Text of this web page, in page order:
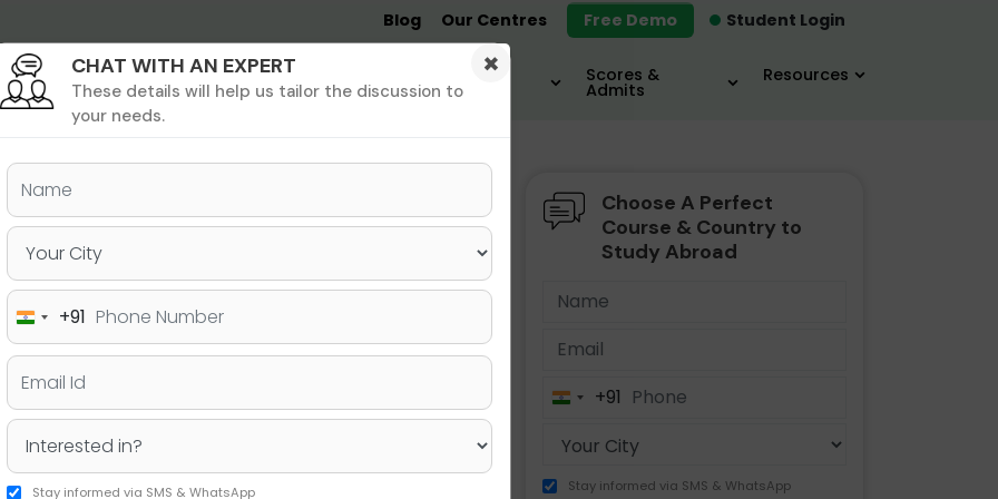
Student Login
Blog Our Centres Free Demo
Undergrad MBA &
MIM
MS &
PHD Destinations
Scores &
Admits
Resources
& PhD Undergraduate SAT MBA IELTS / TOEFL
MBA in UK
Choose A Perfect
Course & Country to
Study Abroad
India+91
Stay informed via SMS & WhatsApp
×
CHAT WITH AN EXPERT
These details will help us tailor the discussion to
your needs.
India+91
Stay informed via SMS & WhatsApp